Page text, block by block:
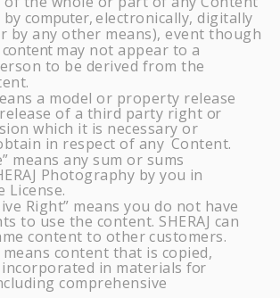
bycomputer,electronically, digitally
by any other means), event though
content may not appear to a
to be derived from the
a model or property release
of a third party right or
which it is necessary or
in respect of any Content.
means any sum or sums
Photography by you in
License.
Right” means you do not have
to use the content. SHERAJ can
content to other customers.
means content that is copied,
incorporated in materialsfor
comprehensive